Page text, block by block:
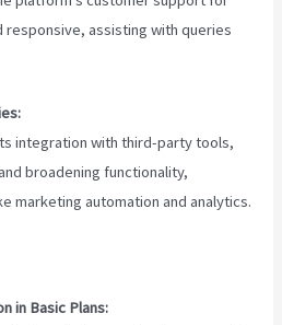
responsive, assisting with queries
integration with third-party tools,
broadening functionality,
marketing automation and analytics.
in Basic Plans: